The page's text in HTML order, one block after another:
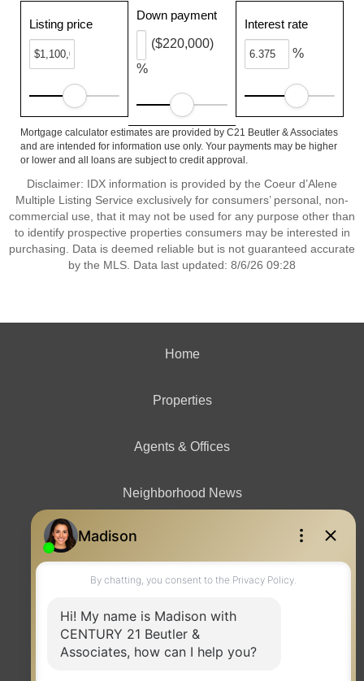
Listing price
Down payment
%
($220,000)
Interest rate
%
Mortgage calculator estimates are provided by C21 Beutler & Associates
and are intended for information use only. Your payments may be higher
or lower and all loans are subject to credit approval.
Disclaimer: IDX information is provided by the Coeur d’Alene
Multiple Listing Service exclusively for consumers’ personal, non-
commercial use, that it may not be used for any purpose other than
to identify prospective properties consumers may be interested in
purchasing. Data is deemed reliable but is not guaranteed accurate
by the MLS. Data last updated: 8/6/26 09:28
Home
Properties
Agents & Offices
Neighborhood News